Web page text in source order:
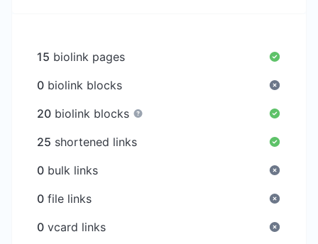
15 biolink pages
0 biolink blocks
20 biolink blocks
25 shortened links
0 bulk links
0 file links
0 vcard links